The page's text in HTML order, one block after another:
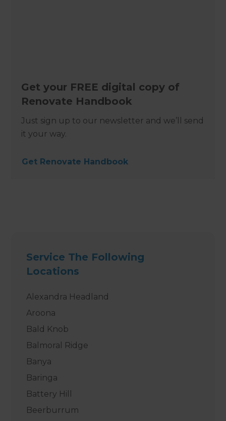
Get your FREE digital copy of
Renovate Handbook
Just sign up to our newsletter and we’ll send
it your way.
Get Renovate Handbook
Service The Following
Locations
Alexandra Headland
Aroona
Bald Knob
Balmoral Ridge
Banya
Baringa
Battery Hill
Beerburrum